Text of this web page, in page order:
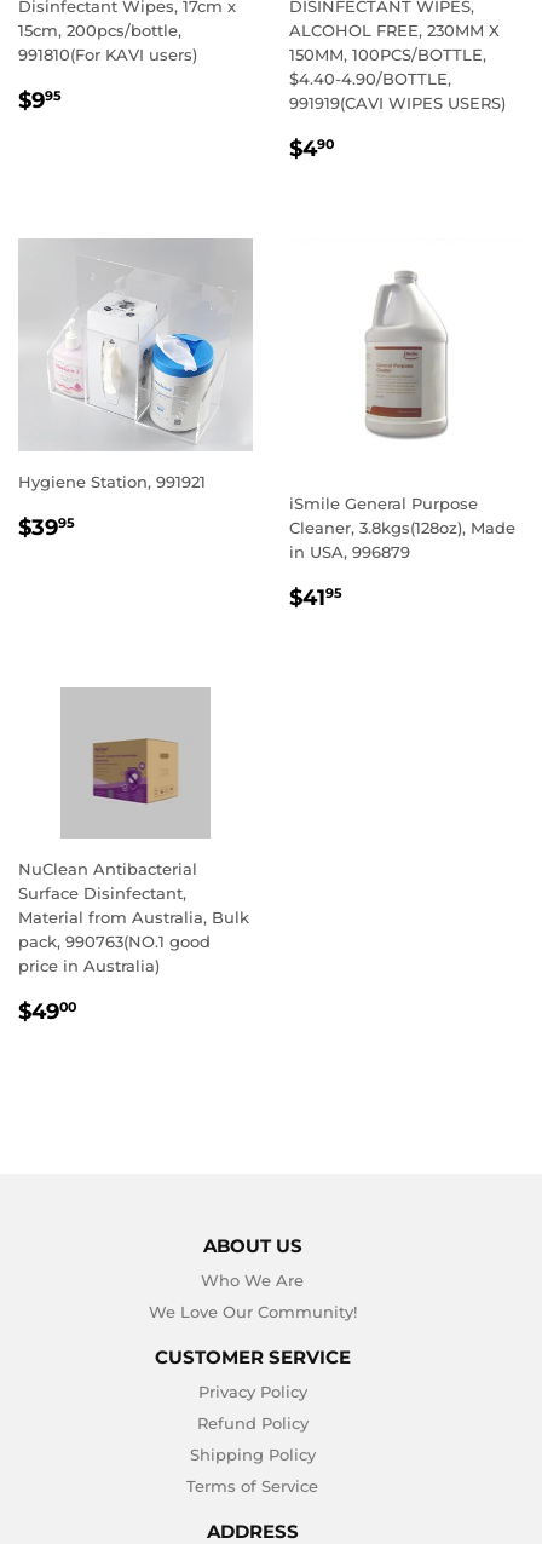
Disinfectant Wipes, 17cm x
15cm, 200pcs/bottle,
991810(For KAVI users)
REGULAR
$995
DISINFECTANT WIPES,
ALCOHOL FREE, 230MM X
150MM, 100PCS/BOTTLE,
$4.40-4.90/BOTTLE,
991919(CAVI WIPES USERS)
REGULAR
$490
Hygiene Station, 991921
REGULAR
$3995
iSmile General Purpose
Cleaner, 3.8kgs(128oz), Made
in USA, 996879
REGULAR
$4195
NuClean Antibacterial
Surface Disinfectant,
Material from Australia, Bulk
pack, 990763(NO.1 good
price in Australia)
REGULAR
$4900
ABOUT US
Who We Are
We Love Our Community!
CUSTOMER SERVICE
Privacy Policy
Refund Policy
Shipping Policy
Terms of Service
ADDRESS